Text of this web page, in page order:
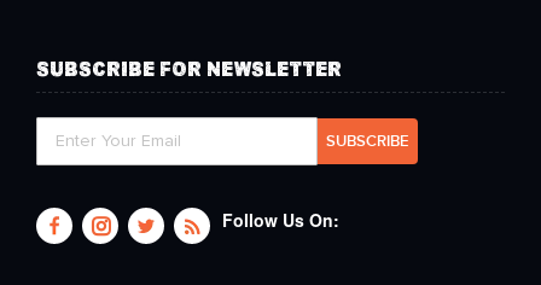
SUBSCRIBE FOR NEWSLETTER
Follow Us On: